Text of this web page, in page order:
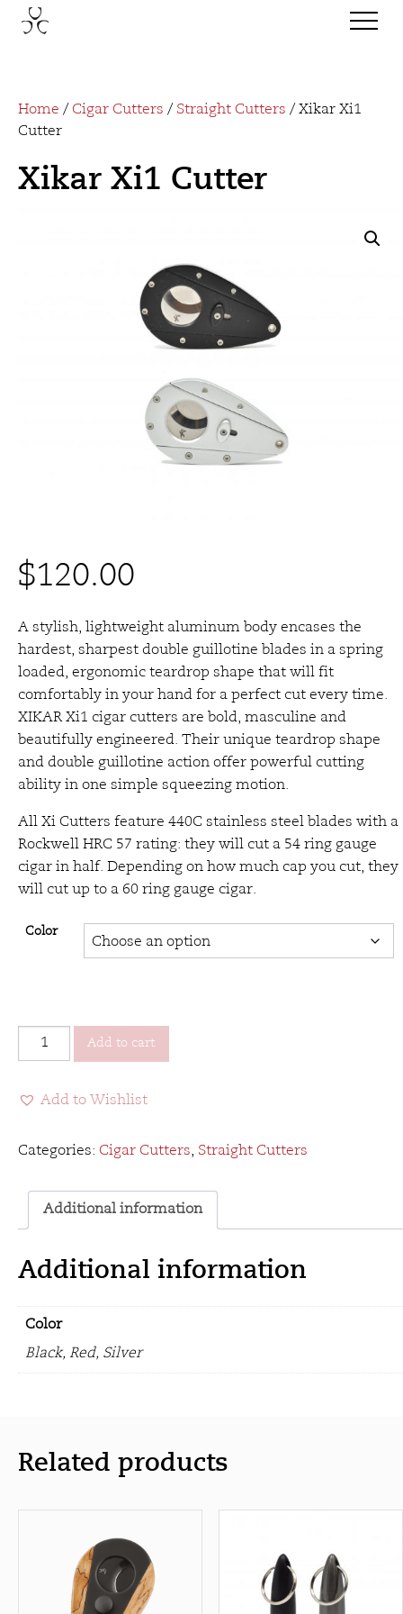
Home / Cigar Cutters / Straight Cutters / Xikar Xi1
Cutter
Xikar Xi1 Cutter
$120.00
A stylish, lightweight aluminum body encases the
hardest, sharpest double guillotine blades in a spring
loaded, ergonomic teardrop shape that will fit
comfortably in your hand for a perfect cut every time.
XIKAR Xi1 cigar cutters are bold, masculine and
beautifully engineered. Their unique teardrop shape
and double guillotine action offer powerful cutting
ability in one simple squeezing motion.
All Xi Cutters feature 440C stainless steel blades with a
Rockwell HRC 57 rating: they will cut a 54 ring gauge
cigar in half. Depending on how much cap you cut, they
will cut up to a 60 ring gauge cigar.
Color
Xikar
Xi1
quantity
Add to cart
Add to Wishlist
Categories: Cigar Cutters, Straight Cutters
Additional information
Additional information
Color
Black, Red, Silver
Related products